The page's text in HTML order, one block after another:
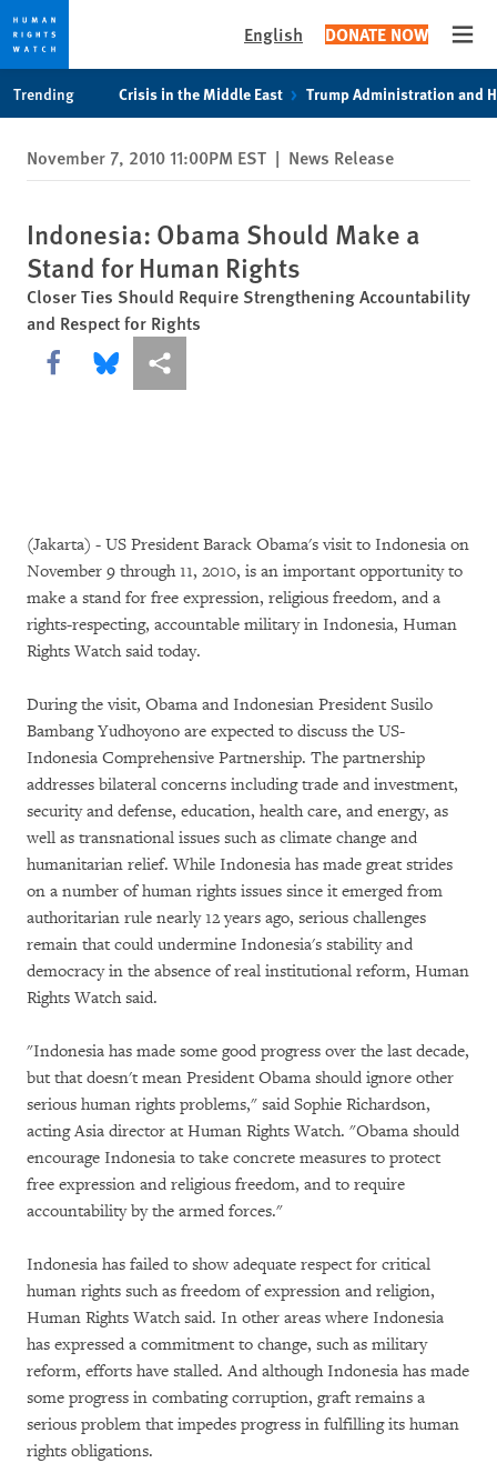
privacy
notice
content
English DONATE NOW
Trending Crisis in the Middle East Trump Administration and
November 7, 2010 11:00PM EST | News Release
Indonesia: Obama Should Make a
Stand for Human Rights
Closer Ties Should Require Strengthening Accountability
and Respect for Rights
Share this via Facebook
Share this via Bluesky
More sharing options
(Jakarta) - US President Barack Obama's visit to Indonesia on
November 9 through 11, 2010, is an important opportunity to
make a stand for free expression, religious freedom, and a
rights-respecting, accountable military in Indonesia, Human
Rights Watch said today.
During the visit, Obama and Indonesian President Susilo
Bambang Yudhoyono are expected to discuss the US-
Indonesia Comprehensive Partnership. The partnership
addresses bilateral concerns including trade and investment,
security and defense, education, health care, and energy, as
well as transnational issues such as climate change and
humanitarian relief. While Indonesia has made great strides
on a number of human rights issues since it emerged from
authoritarian rule nearly 12 years ago, serious challenges
remain that could undermine Indonesia's stability and
democracy in the absence of real institutional reform, Human
Rights Watch said.
"Indonesia has made some good progress over the last decade,
but that doesn't mean President Obama should ignore other
serious human rights problems," said Sophie Richardson,
acting Asia director at Human Rights Watch. "Obama should
encourage Indonesia to take concrete measures to protect
free expression and religious freedom, and to require
accountability by the armed forces."
Indonesia has failed to show adequate respect for critical
human rights such as freedom of expression and religion,
Human Rights Watch said. In other areas where Indonesia
has expressed a commitment to change, such as military
reform, efforts have stalled. And although Indonesia has made
some progress in combating corruption, graft remains a
serious problem that impedes progress in fulfilling its human
rights obligations.